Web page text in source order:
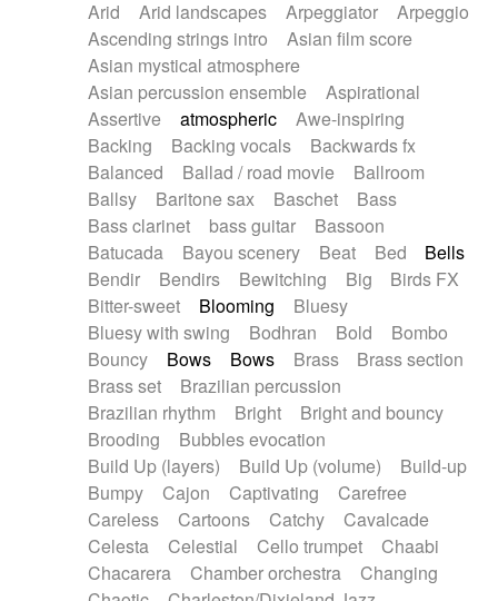
Piano Solo Jazz
Police comedy
Pop
Psychedelic
Punk rock
Repetitive music
Rock
Romantic Comedy
SciFi / Fantastic
Slow / Ballad
Soul
Spanish - Flamenco
Symphonic
Synthpop
Synthwave
Thriller
Trailer
Trip-Hop / Downtempo
waltz
Waltz
Waltz movement
Electric guitar with effects
Electric guitar with fx reverb
Electric guitar with reverse fx
Electric organ
Electric organ ostinato
Electric piano
Electric piano
Electric Textures
Electro
Electro-Acoustic Guitar
Electronic
Electronic bass
Electronic drums
Electronic percussion
Electronic percussion
Electronic Textures
Ethnic flute
Ethnic percussion
Fanfare
Felt piano
Fender keyboard
Flute Flutes
Frame drum
Fx
Glass harmonica
Glockenspiel
Glokenspiel
Gong
Graceful thongs
Great reverb
Guitars
Gypsy guitar
Hammond organ
Handclap
Hang drum Harmonica
Harpsichord
Heavy Battery
Highland pipes
Horn
Horn Horns
Instrumental
Japanese bowl
Jewharp
Keyboard
Keyboard
Keyboard samples Koto
Low
Mandolin
Maracas Marimba
Mellotron
Arid
Arid landscapes Arpeggiator
Arpeggio
Ascending strings intro
Asian film score
Asian mystical atmosphere
Asian percussion ensemble
Aspirational
Assertive
atmospheric
Awe-inspiring
Backing
Backing vocals
Backwards fx
Balanced
Ballad / road movie
Ballroom
Ballsy
Baritone sax Baschet
Bass
Bass clarinet
bass guitar
Bassoon
Batucada
Bayou scenery Beat Bed
Bells
Bendir
Bendirs Bewitching Big
Birds FX
Bitter-sweet
Blooming
Bluesy
Bluesy with swing
Bodhran Bold
Bombo
Bouncy
Bows Bows Brass
Brass section
Brass set
Brazilian percussion
Brazilian rhythm
Bright
Bright and bouncy
Brooding
Bubbles evocation
Build Up (layers)
Build Up (volume)
Build-up
Bumpy
Cajon Captivating
Carefree
Careless
Cartoons Catchy
Cavalcade
Celesta
Celestial Cello trumpet
Chaabi
Chacarera
Chamber orchestra
Changing